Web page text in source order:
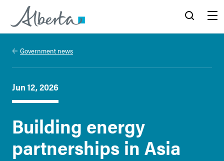
Alberta.ca
Government news
Jun 12, 2026
Building energy
partnerships in Asia